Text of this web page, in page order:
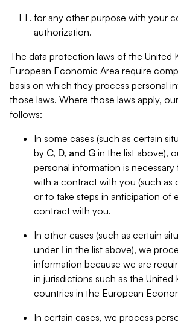
for any other purpose with your
authorization.
The data protection laws of the United
European Economic Area require
basis on which they process personal
those laws. Where those laws apply,
follows:
In some cases (such as certain
by C, D, and G in the list above),
personal information is
with a contract with you (such as
or to take steps in anticipation of
contract with you.
In other cases (such as certain
under I in the list above), we
information because we are
in jurisdictions such as the United
countries in the European
In certain cases, we process